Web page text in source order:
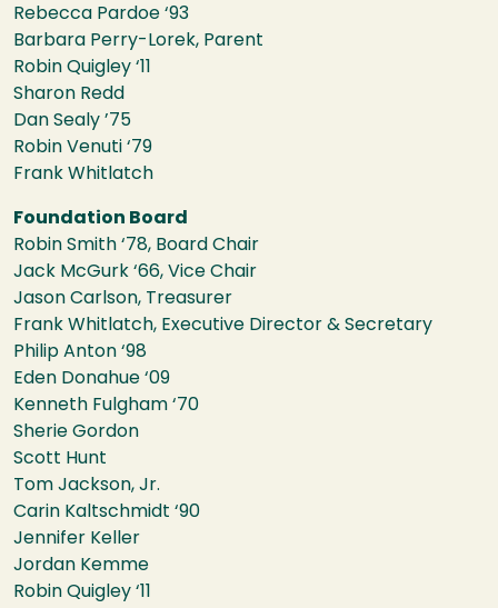
Rebecca Pardoe ‘93
Barbara Perry-Lorek, Parent
Robin Quigley ‘11
Sharon Redd
Dan Sealy ’75
Robin Venuti ‘79
Frank Whitlatch
Foundation Board
Robin Smith ‘78, Board Chair
Jack McGurk ‘66, Vice Chair
Jason Carlson, Treasurer
Frank Whitlatch, Executive Director & Secretary
Philip Anton ‘98
Eden Donahue ‘09
Kenneth Fulgham ‘70
Sherie Gordon
Scott Hunt
Tom Jackson, Jr.
Carin Kaltschmidt ‘90
Jennifer Keller
Jordan Kemme
Robin Quigley ‘11